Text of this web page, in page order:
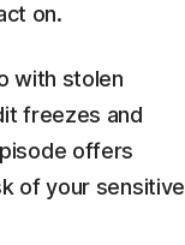
on.
with stolen
freezes and
offers
of your sensitive